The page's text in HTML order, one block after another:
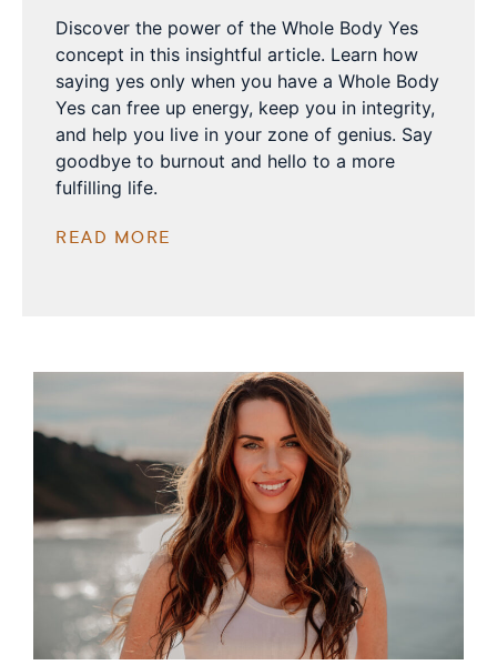
Discover the power of the Whole Body Yes
concept in this insightful article. Learn how
saying yes only when you have a Whole Body
Yes can free up energy, keep you in integrity,
and help you live in your zone of genius. Say
goodbye to burnout and hello to a more
fulfilling life.
READ MORE